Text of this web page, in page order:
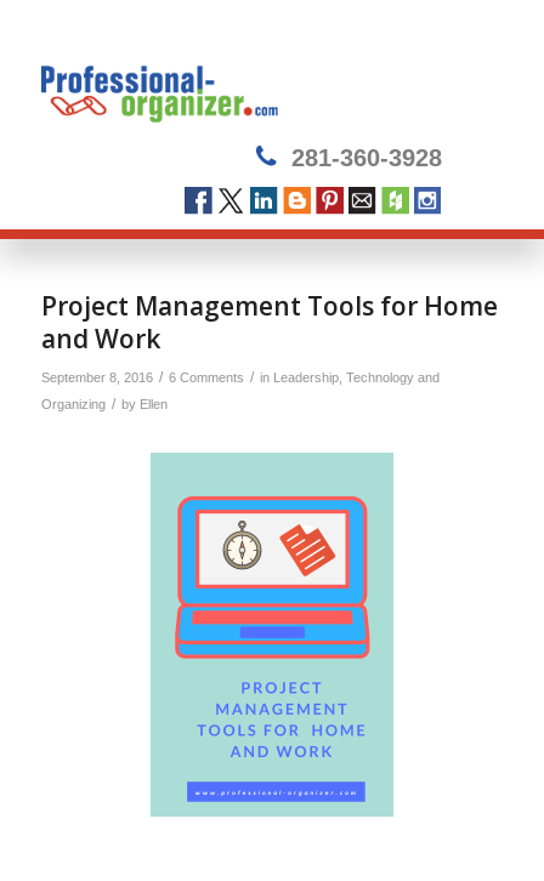
281-360-3928
Project Management Tools for Home
and Work
September 8, 2016 / 6 Comments / in Leadership, Technology and
Organizing / by Ellen